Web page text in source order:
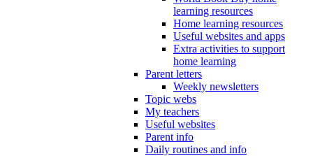
learning resources
Home learning resources
Useful websites and apps
Extra activities to support
home learning
Parent letters
Weekly newsletters
Topic webs
My teachers
Useful websites
Parent info
Daily routines and info